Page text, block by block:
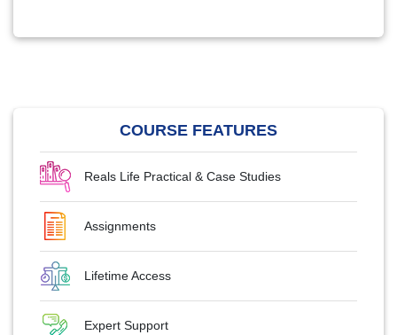
COURSE FEATURES
Reals Life Practical & Case Studies
Assignments
Lifetime Access
Expert Support